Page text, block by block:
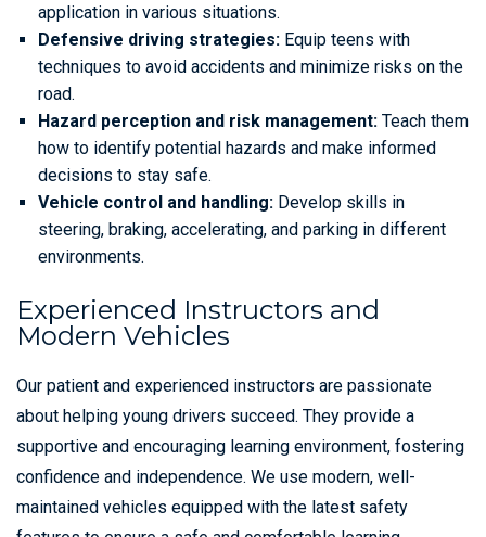
application in various situations.
Defensive driving strategies: Equip teens with
techniques to avoid accidents and minimize risks on the
road.
Hazard perception and risk management: Teach them
how to identify potential hazards and make informed
decisions to stay safe.
Vehicle control and handling: Develop skills in
steering, braking, accelerating, and parking in different
environments.
Experienced Instructors and
Modern Vehicles
Our patient and experienced instructors are passionate
about helping young drivers succeed. They provide a
supportive and encouraging learning environment, fostering
confidence and independence. We use modern, well-
maintained vehicles equipped with the latest safety